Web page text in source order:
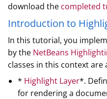
download the completed
Introduction to
In this tutorial, you
by the NetBeans
classes in this context are
* Highlight Layer*.
for rendering a